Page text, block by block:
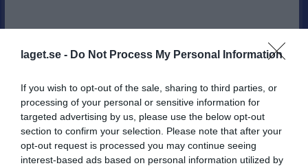
laget.se - Do Not Process My Personal Information
If you wish to opt-out of the sale, sharing to third parties, or
processing of your personal or sensitive information for
targeted advertising by us, please use the below opt-out
section to confirm your selection. Please note that after your
opt-out request is processed you may continue seeing
interest-based ads based on personal information utilized by
Namn
Hovås Hockey Club
Postadress
42736 Billdal
E-post
klubbchef@hovashockey.se
Orgnr
857204-9875